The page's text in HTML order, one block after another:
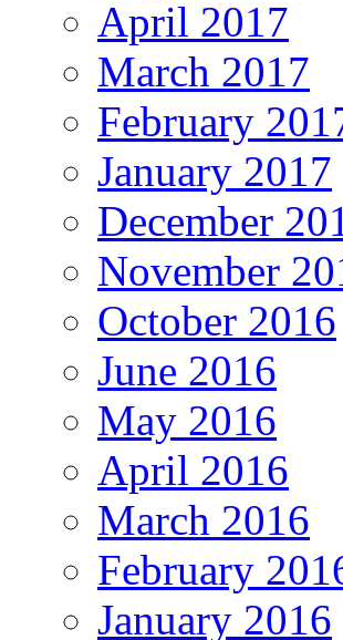
April 2017
March 2017
February
January 2017
December
November
October 2016
June 2016
May 2016
April 2016
March 2016
February
January 2016